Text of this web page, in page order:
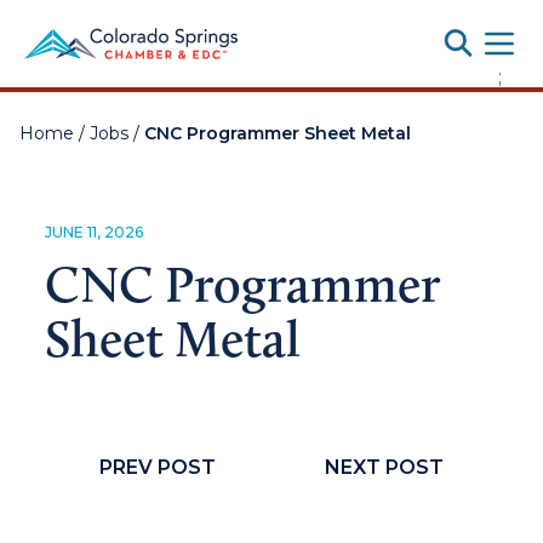
;
Home / Jobs / CNC Programmer Sheet Metal
JUNE 11, 2026
CNC Programmer
Sheet Metal
PREV POST NEXT POST